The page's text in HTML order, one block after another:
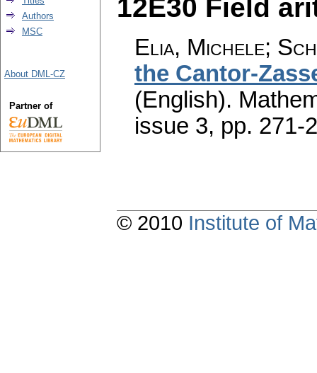
12E30 Field
Elia, Michele;
the Cantor-
(English).
issue 3, pp. 271-
Authors
MSC
About DML-CZ
Partner of
© 2010 Institute of